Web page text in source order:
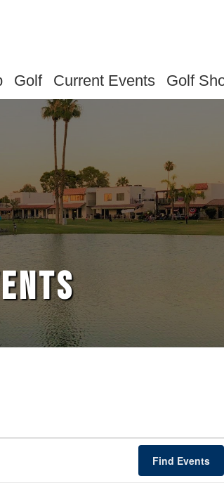
Facebook
Instagram
Golf Current Events Golf
Find Events